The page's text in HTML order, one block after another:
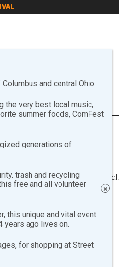
booths on-site during the festival.
and central Ohio.
the very best local music,
summer foods, ComFest
generations of
trash and recycling
free and all volunteer
this unique and vital event
years ago lives on.
for shopping at Street
×